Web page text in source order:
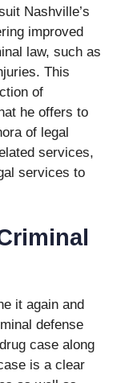
Nashville’s
improved
law, such as
This
of
he offers to
of legal
services,
services to
it again and
defense
case along
is a clear